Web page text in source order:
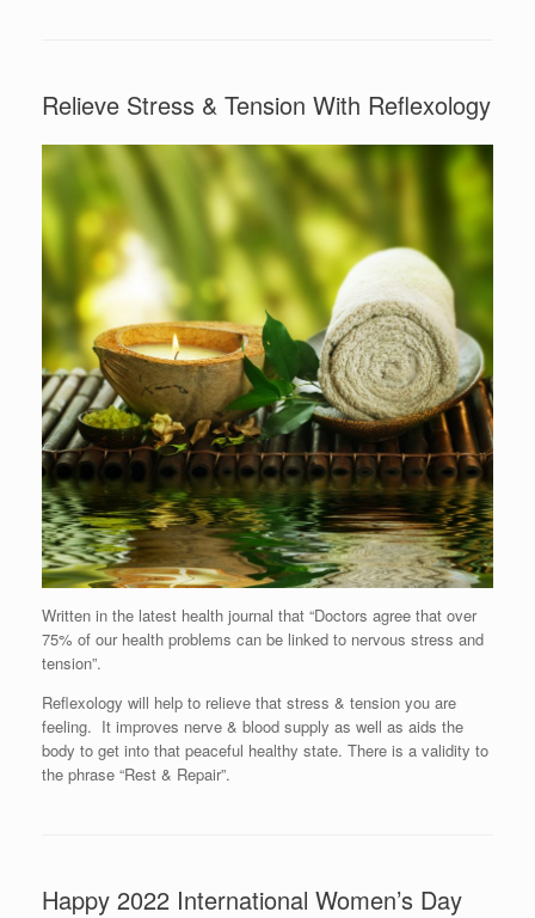
Relieve Stress & Tension With Reflexology
Written in the latest health journal that “Doctors agree that over
75% of our health problems can be linked to nervous stress and
tension”.
Reflexology will help to relieve that stress & tension you are
feeling. It improves nerve & blood supply as well as aids the
body to get into that peaceful healthy state. There is a validity to
the phrase “Rest & Repair”.
Happy 2022 International Women’s Day